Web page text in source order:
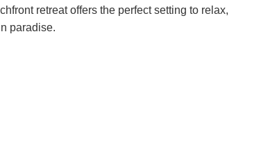
retreat offers the perfect setting to relax,
paradise.